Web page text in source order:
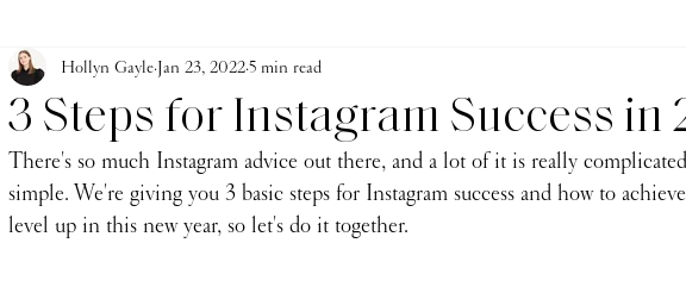
Email Marketing Threads
3 Steps for Instagram Success in
Hollyn Gayle Jan 23, 20225 min read
There's so much Instagram advice out there, and a lot of it is really
simple. We're giving you 3 basic steps for Instagram success and how to
level up in this new year, so let's do it together.